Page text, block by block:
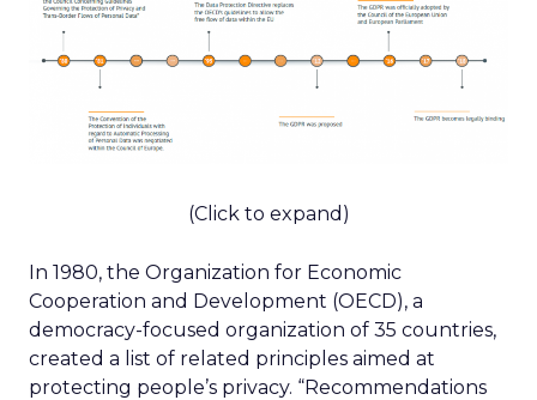
(Click to expand)
In 1980, the Organization for Economic
Cooperation and Development (OECD), a
democracy-focused organization of 35 countries,
created a list of related principles aimed at
protecting people’s privacy. “Recommendations